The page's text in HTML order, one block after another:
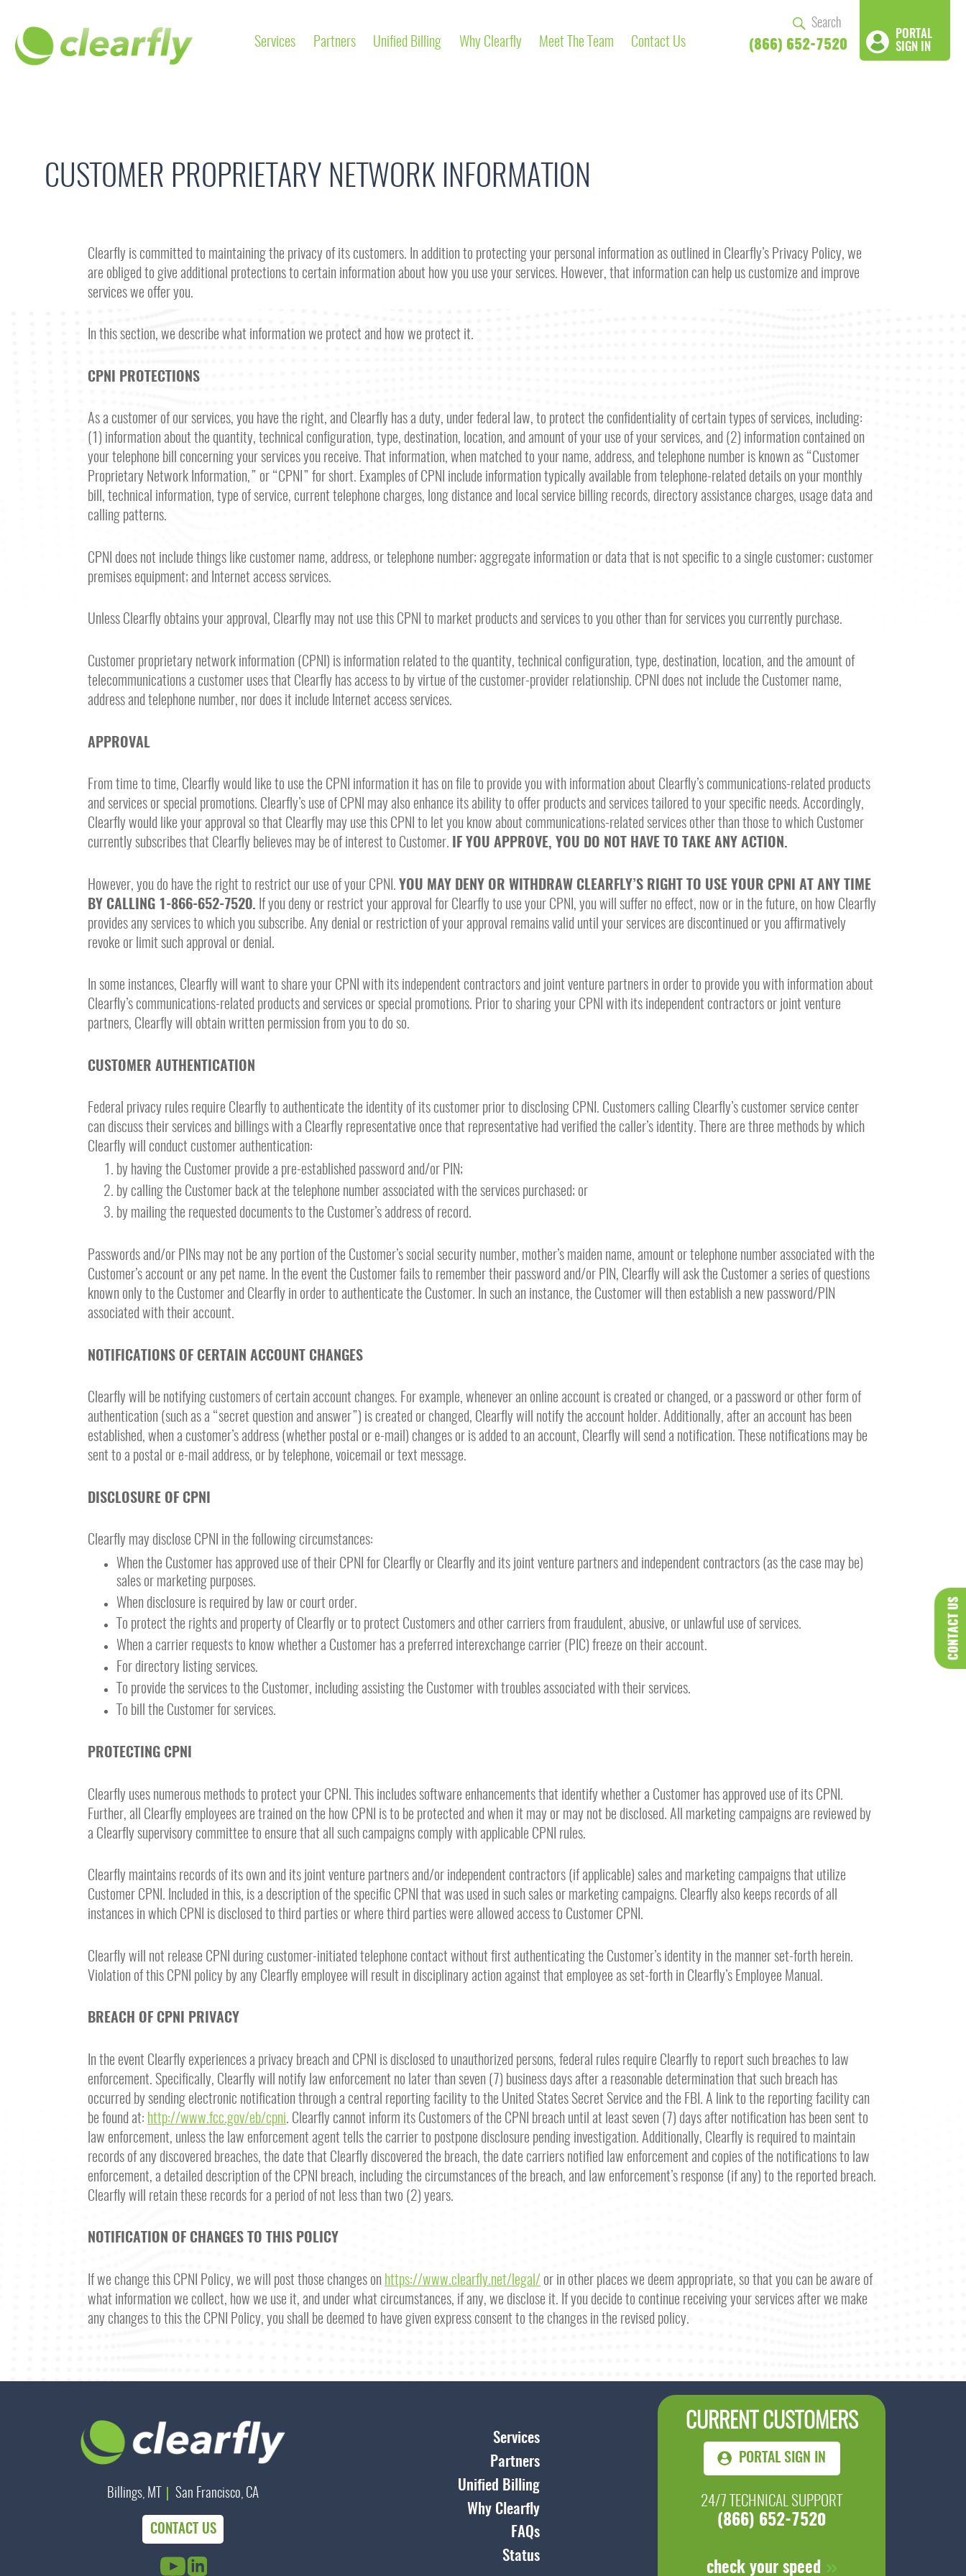
Services Partners Unified Billing Why Clearfly Meet The Team Contact Us (866) 652-7520
PORTAL
SIGN IN
CUSTOMER PROPRIETARY NETWORK INFORMATION
Clearfly is committed to maintaining the privacy of its customers. In addition to protecting your personal information as outlined in Clearfly’s Privacy Policy, we
are obliged to give additional protections to certain information about how you use your services. However, that information can help us customize and improve
services we offer you.
In this section, we describe what information we protect and how we protect it.
CPNI PROTECTIONS
As a customer of our services, you have the right, and Clearfly has a duty, under federal law, to protect the confidentiality of certain types of services, including:
(1) information about the quantity, technical configuration, type, destination, location, and amount of your use of your services, and (2) information contained on
your telephone bill concerning your services you receive. That information, when matched to your name, address, and telephone number is known as “Customer
Proprietary Network Information,” or “CPNI” for short. Examples of CPNI include information typically available from telephone-related details on your monthly
bill, technical information, type of service, current telephone charges, long distance and local service billing records, directory assistance charges, usage data and
calling patterns.
CPNI does not include things like customer name, address, or telephone number; aggregate information or data that is not specific to a single customer; customer
premises equipment; and Internet access services.
Unless Clearfly obtains your approval, Clearfly may not use this CPNI to market products and services to you other than for services you currently purchase.
Customer proprietary network information (CPNI) is information related to the quantity, technical configuration, type, destination, location, and the amount of
telecommunications a customer uses that Clearfly has access to by virtue of the customer-provider relationship. CPNI does not include the Customer name,
address and telephone number, nor does it include Internet access services.
APPROVAL
From time to time, Clearfly would like to use the CPNI information it has on file to provide you with information about Clearfly’s communications-related products
and services or special promotions. Clearfly’s use of CPNI may also enhance its ability to offer products and services tailored to your specific needs. Accordingly,
Clearfly would like your approval so that Clearfly may use this CPNI to let you know about communications-related services other than those to which Customer
currently subscribes that Clearfly believes may be of interest to Customer.
IF YOU APPROVE, YOU DO NOT HAVE TO TAKE ANY ACTION.
However, you do have the right to restrict our use of your CPNI. YOU MAY DENY OR WITHDRAW CLEARFLY’S RIGHT TO USE YOUR CPNI AT ANY TIME
BY CALLING 1-866-652-7520. If you deny or restrict your approval for Clearfly to use your CPNI, you will suffer no effect, now or in the future, on how Clearfly
provides any services to which you subscribe. Any denial or restriction of your approval remains valid until your services are discontinued or you affirmatively
revoke or limit such approval or denial.
In some instances, Clearfly will want to share your CPNI with its independent contractors and joint venture partners in order to provide you with information about
Clearfly’s communications-related products and services or special promotions. Prior to sharing your CPNI with its independent contractors or joint venture
partners, Clearfly will obtain written permission from you to do so.
CUSTOMER AUTHENTICATION
Federal privacy rules require Clearfly to authenticate the identity of its customer prior to disclosing CPNI. Customers calling Clearfly’s customer service center
can discuss their services and billings with a Clearfly representative once that representative had verified the caller’s identity. There are three methods by which
Clearfly will conduct customer authentication:
by having the Customer provide a pre-established password and/or PIN;
by calling the Customer back at the telephone number associated with the services purchased; or
by mailing the requested documents to the Customer’s address of record.
Passwords and/or PINs may not be any portion of the Customer’s social security number, mother’s maiden name, amount or telephone number associated with the
Customer’s account or any pet name. In the event the Customer fails to remember their password and/or PIN, Clearfly will ask the Customer a series of questions
known only to the Customer and Clearfly in order to authenticate the Customer. In such an instance, the Customer will then establish a new password/PIN
associated with their account.
NOTIFICATIONS OF CERTAIN ACCOUNT CHANGES
Clearfly will be notifying customers of certain account changes. For example, whenever an online account is created or changed, or a password or other form of
authentication (such as a “secret question and answer”) is created or changed, Clearfly will notify the account holder. Additionally, after an account has been
established, when a customer’s address (whether postal or e-mail) changes or is added to an account, Clearfly will send a notification. These notifications may be
sent to a postal or e-mail address, or by telephone, voicemail or text message.
DISCLOSURE OF CPNI
Clearfly may disclose CPNI in the following circumstances:
When the Customer has approved use of their CPNI for Clearfly or Clearfly and its joint venture partners and independent contractors (as the case may be)
sales or marketing purposes.
When disclosure is required by law or court order.
To protect the rights and property of Clearfly or to protect Customers and other carriers from fraudulent, abusive, or unlawful use of services.
When a carrier requests to know whether a Customer has a preferred interexchange carrier (PIC) freeze on their account.
For directory listing services.
To provide the services to the Customer, including assisting the Customer with troubles associated with their services.
To bill the Customer for services.
PROTECTING CPNI
Clearfly uses numerous methods to protect your CPNI. This includes software enhancements that identify whether a Customer has approved use of its CPNI.
Further, all Clearfly employees are trained on the how CPNI is to be protected and when it may or may not be disclosed. All marketing campaigns are reviewed by
a Clearfly supervisory committee to ensure that all such campaigns comply with applicable CPNI rules.
Clearfly maintains records of its own and its joint venture partners and/or independent contractors (if applicable) sales and marketing campaigns that utilize
Customer CPNI. Included in this, is a description of the specific CPNI that was used in such sales or marketing campaigns. Clearfly also keeps records of all
instances in which CPNI is disclosed to third parties or where third parties were allowed access to Customer CPNI.
Clearfly will not release CPNI during customer-initiated telephone contact without first authenticating the Customer’s identity in the manner set-forth herein.
Violation of this CPNI policy by any Clearfly employee will result in disciplinary action against that employee as set-forth in Clearfly’s Employee Manual.
BREACH OF CPNI PRIVACY
In the event Clearfly experiences a privacy breach and CPNI is disclosed to unauthorized persons, federal rules require Clearfly to report such breaches to law
enforcement. Specifically, Clearfly will notify law enforcement no later than seven (7) business days after a reasonable determination that such breach has
occurred by sending electronic notification through a central reporting facility to the United States Secret Service and the FBI. A link to the reporting facility can
be found at: http://www.fcc.gov/eb/cpni. Clearfly cannot inform its Customers of the CPNI breach until at least seven (7) days after notification has been sent to
law enforcement, unless the law enforcement agent tells the carrier to postpone disclosure pending investigation. Additionally, Clearfly is required to maintain
records of any discovered breaches, the date that Clearfly discovered the breach, the date carriers notified law enforcement and copies of the notifications to law
enforcement, a detailed description of the CPNI breach, including the circumstances of the breach, and law enforcement’s response (if any) to the reported breach.
Clearfly will retain these records for a period of not less than two (2) years.
NOTIFICATION OF CHANGES TO THIS POLICY
If we change this CPNI Policy, we will post those changes on https://www.clearfly.net/legal/ or in other places we deem appropriate, so that you can be aware of
what information we collect, how we use it, and under what circumstances, if any, we disclose it. If you decide to continue receiving your services after we make
any changes to this the CPNI Policy, you shall be deemed to have given express consent to the changes in the revised policy.
CONTACT US
Billings, MT San Francisco, CA
CONTACT US
Services
Partners
Unified Billing
Why Clearfly
FAQs
Status
CURRENT CUSTOMERS
PORTAL SIGN IN
24/7 TECHNICAL SUPPORT
(866) 652-7520
check your speed